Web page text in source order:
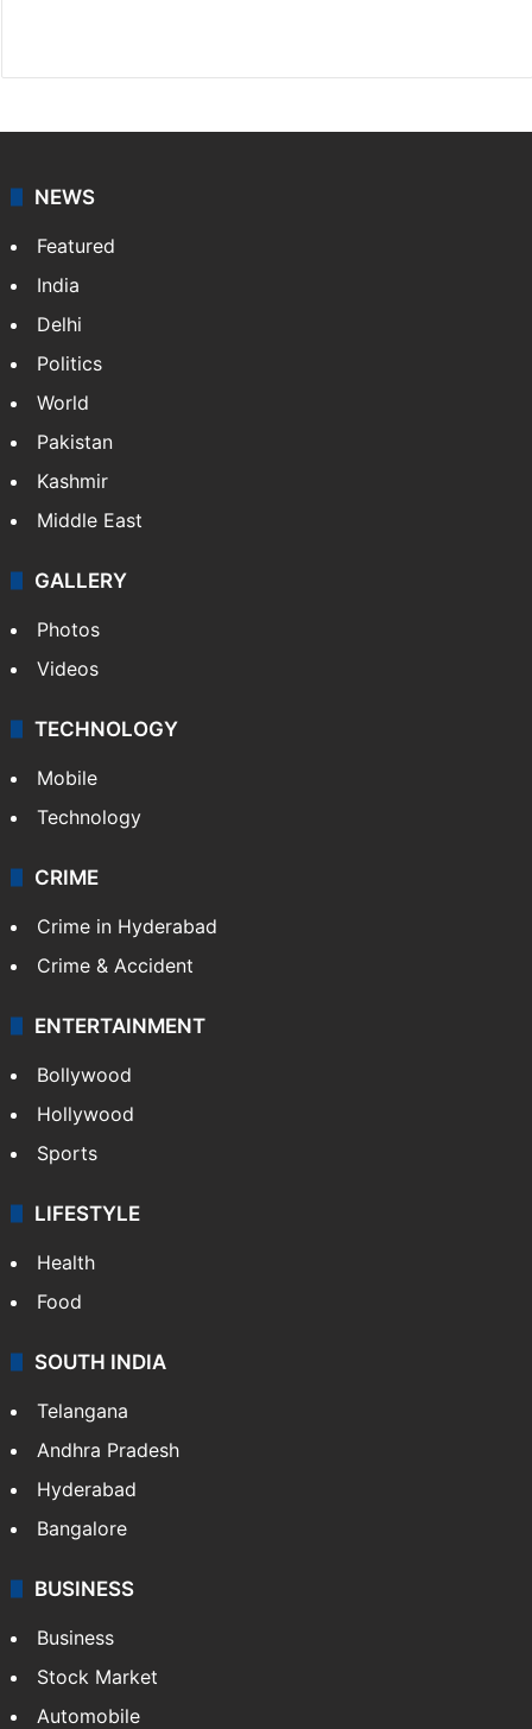
NEWS
Featured
India
Delhi
Politics
World
Pakistan
Kashmir
Middle East
GALLERY
Photos
Videos
TECHNOLOGY
Mobile
Technology
CRIME
Crime in Hyderabad
Crime & Accident
ENTERTAINMENT
Bollywood
Hollywood
Sports
LIFESTYLE
Health
Food
SOUTH INDIA
Telangana
Andhra Pradesh
Hyderabad
Bangalore
BUSINESS
Business
Stock Market
Automobile